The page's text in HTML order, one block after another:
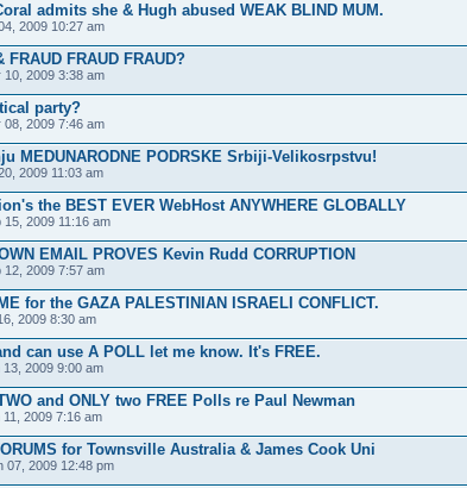
admits she & Hugh abused WEAK BLIND MUM.
2009 10:27 am
FRAUD FRAUD?
10, 2009 3:38 am
party?
08, 2009 7:46 am
MEDUNARODNE PODRSKE Srbiji-Velikosrpstvu!
2009 11:03 am
the BEST EVER WebHost ANYWHERE GLOBALLY
15, 2009 11:16 am
EMAIL PROVES Kevin Rudd CORRUPTION
12, 2009 7:57 am
for the GAZA PALESTINIAN ISRAELI CONFLICT.
2009 8:30 am
can use A POLL let me know. It's FREE.
2009 9:00 am
and ONLY two FREE Polls re Paul Newman
2009 7:16 am
for Townsville Australia & James Cook Uni
07, 2009 12:48 pm